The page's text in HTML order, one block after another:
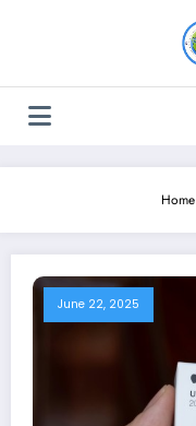
Home
June 22, 2025